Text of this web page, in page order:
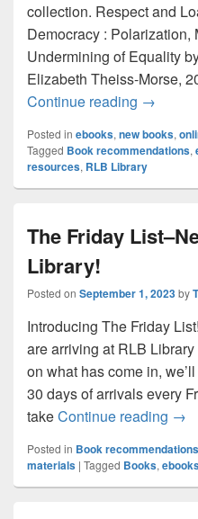
collection. Respect and
Democracy : Polarization,
Undermining of Equality
Elizabeth Theiss-Morse,
Continue reading Ebooks
→
Posted in ebooks, new books,
Tagged Book recommendations,
resources, RLB Library
The Friday
Library!
Posted on September 1, 2023by
Introducing The Friday
are arriving at RLB
on what has come in,
30 days of arrivals every
takeContinue reading →
Posted in Book recommendations
materials | Tagged Books,